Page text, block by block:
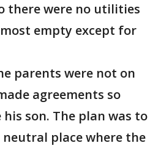
there were no utilities
empty except for
parents were not on
agreements so
his son. The plan was to
place where the